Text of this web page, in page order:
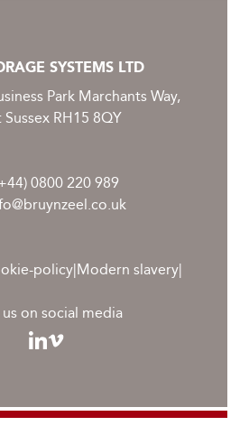
SYSTEMS LTD
Park Marchants Way,
RH15 8QY
0800 220 989
policy|Modern slavery|
on social media